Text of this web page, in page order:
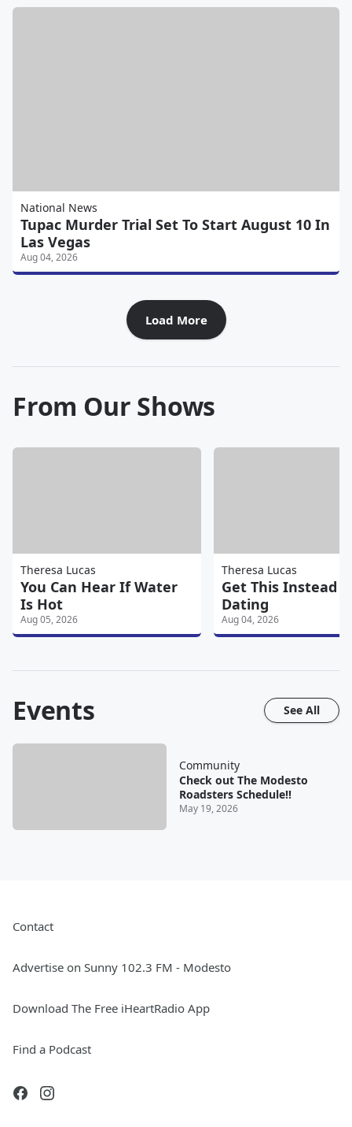
National News
Tupac Murder Trial Set To Start August 10 In
Las Vegas
Aug 04, 2026
Load More
From Our Shows
Theresa Lucas
You Can Hear If Water
Is Hot
Aug 05, 2026
Theresa Lucas
Get This Instead
Dating
Aug 04, 2026
Events See All
Community
Check out The Modesto
Roadsters Schedule!!
May 19, 2026
Contact
Advertise on Sunny 102.3 FM - Modesto
Download The Free iHeartRadio App
Find a Podcast